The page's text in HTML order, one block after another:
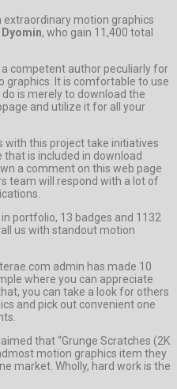
extraordinary motion graphics
Dyomin, who gain 11,400 total
competent author peculiarly for
graphics. It is comfortable to use
is merely to download the
and utilize it for all your
with this project take initiatives
is included in download
a comment on this web page
team will respond with a lot of
portfolio, 13 badges and 1132
us with standout motion
admin has made 10
where you can appreciate
you can take a look for others
and pick out convenient one
that “Grunge Scratches (2K
motion graphics item they
market. Wholly, hard work is the